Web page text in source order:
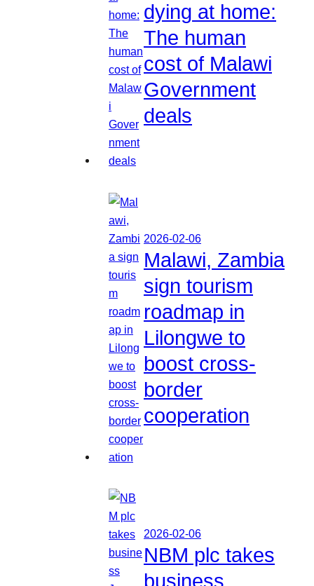
dying at home:
The human
cost of Malawi
Government
deals
2026-02-06
Malawi, Zambia
sign tourism
roadmap in
Lilongwe to
boost cross-
border
cooperation
2026-02-06
NBM plc takes
business